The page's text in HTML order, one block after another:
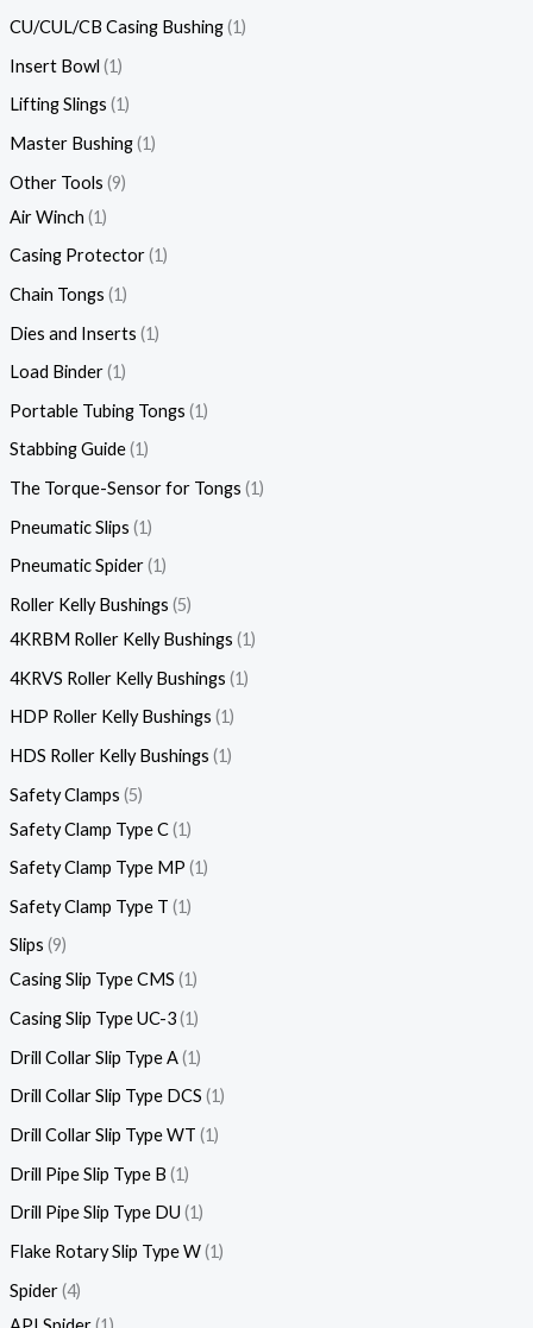
CU/CUL/CB Casing Bushing 1
Insert Bowl 1
Lifting Slings 1
Master Bushing 1
Other Tools 9
Air Winch 1
Casing Protector 1
Chain Tongs 1
Dies and Inserts 1
Load Binder 1
Portable Tubing Tongs 1
Stabbing Guide 1
The Torque-Sensor for Tongs 1
Pneumatic Slips 1
Pneumatic Spider 1
Roller Kelly Bushings 5
4KRBM Roller Kelly Bushings 1
4KRVS Roller Kelly Bushings 1
HDP Roller Kelly Bushings 1
HDS Roller Kelly Bushings 1
Safety Clamps 5
Safety Clamp Type C 1
Safety Clamp Type MP 1
Safety Clamp Type T 1
Slips 9
Casing Slip Type CMS 1
Casing Slip Type UC-3 1
Drill Collar Slip Type A 1
Drill Collar Slip Type DCS 1
Drill Collar Slip Type WT 1
Drill Pipe Slip Type B 1
Drill Pipe Slip Type DU 1
Flake Rotary Slip Type W 1
Spider 4